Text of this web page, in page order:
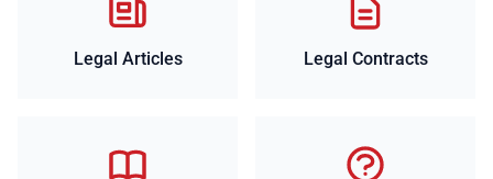
Legal Articles Legal Contracts